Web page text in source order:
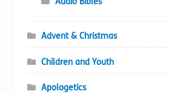
Advent & Christmas
Children and Youth
Apologetics